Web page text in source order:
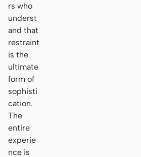
rs who
underst
and that
restraint
is the
ultimate
form of
sophisti
cation.
The
entire
experie
nce is